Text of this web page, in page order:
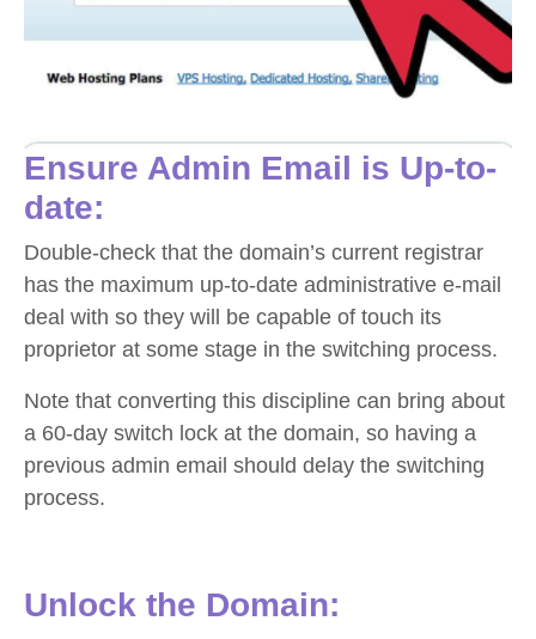
Ensure Admin Email is Up-to-
date:
Double-check that the domain’s current registrar
has the maximum up-to-date administrative e-mail
deal with so they will be capable of touch its
proprietor at some stage in the switching process.
Note that converting this discipline can bring about
a 60-day switch lock at the domain, so having a
previous admin email should delay the switching
process.
Unlock the Domain: